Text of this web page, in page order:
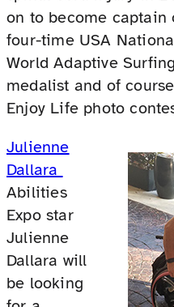
on to become captain
four-time USA
World Adaptive
medalist and of
Enjoy Life photo
Julienne
Dallara
Abilities
Expo star
Julienne
Dallara will
be looking